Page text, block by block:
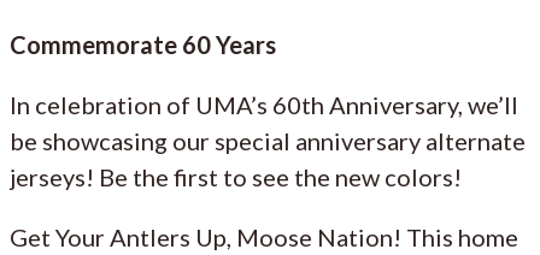
Commemorate 60 Years
In celebration of UMA’s 60th Anniversary, we’ll
be showcasing our special anniversary alternate
jerseys! Be the first to see the new colors!
Get Your Antlers Up, Moose Nation! This home